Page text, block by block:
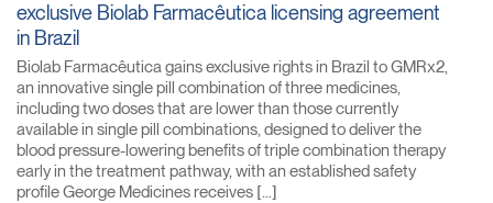
exclusive Biolab Farmacêutica licensing agreement
in Brazil
Biolab Farmacêutica gains exclusive rights in Brazil to GMRx2,
an innovative single pill combination of three medicines,
including two doses that are lower than those currently
available in single pill combinations, designed to deliver the
blood pressure-lowering benefits of triple combination therapy
early in the treatment pathway, with an established safety
profile George Medicines receives […]